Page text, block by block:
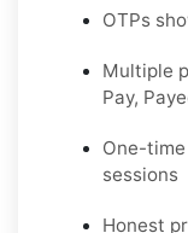
OTPs
Multiple
Pay,
One-
sessions
Honest